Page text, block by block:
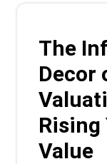
The
Decor
Rising
Value